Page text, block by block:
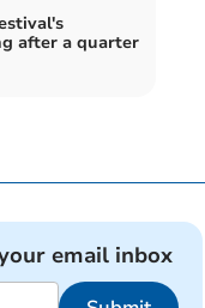
after a quarter
email inbox